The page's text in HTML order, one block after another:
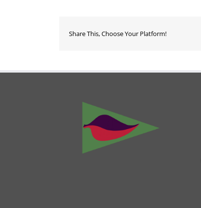
Share This, Choose Your Platform!